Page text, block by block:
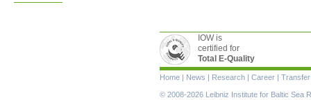
IOW is
certified for
Total E-Quality
Skip
navigation
Home | News | Research | Career | Transfer
© 2008-2026 Leibniz Institute for Baltic Sea